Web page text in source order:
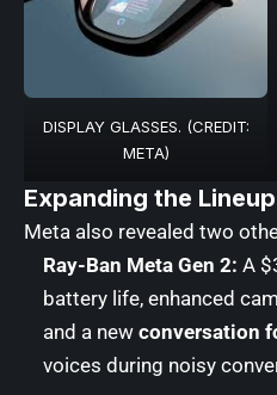
DISPLAY GLASSES. (CREDIT:
META)
Expanding the Lineup
Meta also revealed two
Ray-Ban Meta Gen 2: A
battery life, enhanced
and a new conversation
voices during noisy